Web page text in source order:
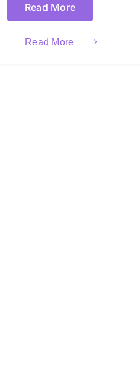
Read More
Read More